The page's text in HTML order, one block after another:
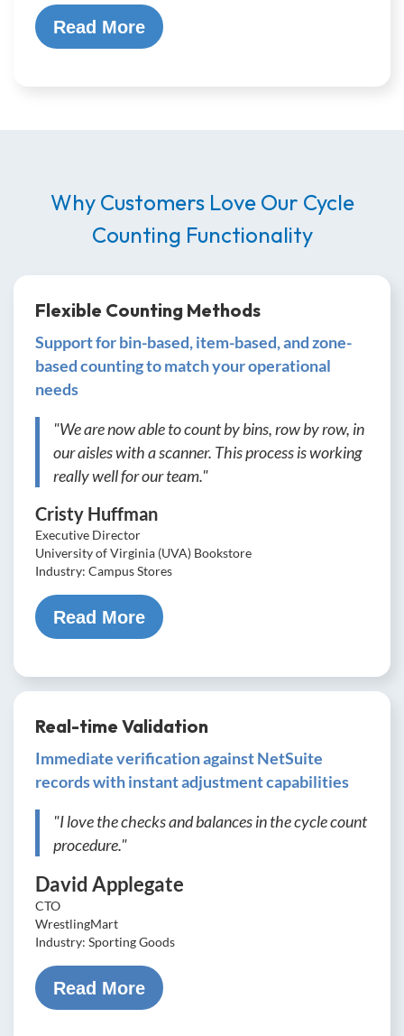
Read More
Why Customers Love Our Cycle
Counting Functionality
Flexible Counting Methods
Support for bin-based, item-based, and zone-
based counting to match your operational
needs
"We are now able to count by bins, row by row, in
our aisles with a scanner. This process is working
really well for our team."
Cristy Huffman
Executive Director
University of Virginia (UVA) Bookstore
Industry: Campus Stores
Read More
Real-time Validation
Immediate verification against NetSuite
records with instant adjustment capabilities
"I love the checks and balances in the cycle count
procedure."
David Applegate
CTO
WrestlingMart
Industry: Sporting Goods
Read More